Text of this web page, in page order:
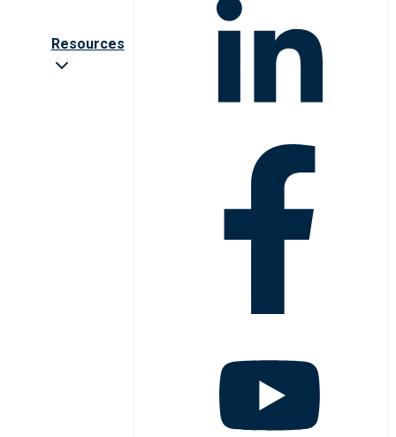
Resources